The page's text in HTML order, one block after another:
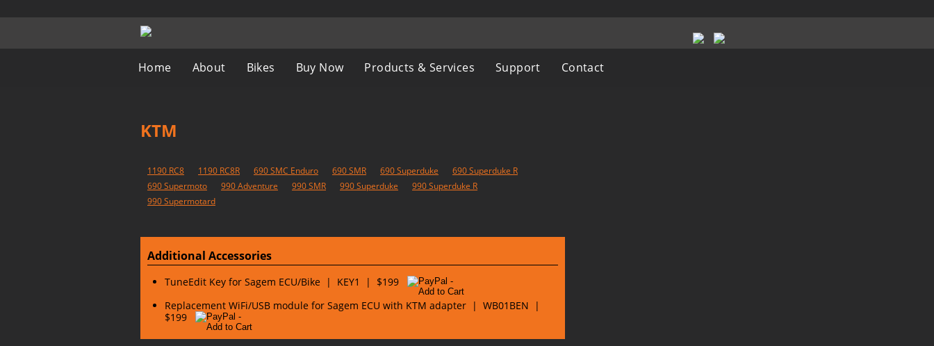
Home About Bikes Buy Now Products & Services Support Contact
KTM
1190 RC8 1190 RC8R 690 SMC Enduro 690 SMR 690 Superduke
690 Superduke R
690 Supermoto
990 Adventure 990 SMR 990 Superduke
990 Superduke R
990 Supermotard
Additional Accessories
TuneEdit Key for Sagem ECU/Bike | KEY1 | $199
Replacement WiFi/USB module for Sagem ECU with KTM adapter | WB01BEN |
$199